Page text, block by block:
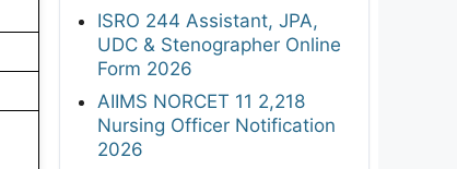
ISRO 244 Assistant, JPA,
UDC & Stenographer Online
Form 2026
AIIMS NORCET 11 2,218
Nursing Officer Notification
2026